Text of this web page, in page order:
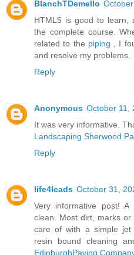
BlanchTDemello
HTML5 is good to learn,
the complete course.
related to the piping , I
and resolve my problems.
Reply
Anonymous October 11,
It was very informative.
Landscaping Sherwood
Reply
life4leads October 31,
Very informative post!
clean. Most dirt, marks
care of with a simple jet
resin bound cleaning
EdinburghPaving